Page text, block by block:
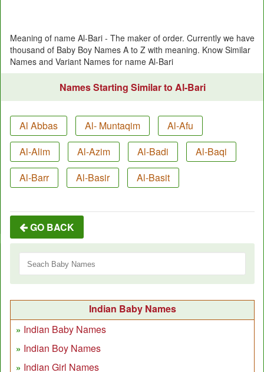
Meaning of name Al-Bari - The maker of order. Currently we have
thousand of Baby Boy Names A to Z with meaning. Know Similar
Names and Variant Names for name Al-Bari
Names Starting Similar to Al-Bari
Al Abbas Al- Muntaqim
Al-Afu
Al-Alim
Al-Azim Al-Badi
Al-Baqi
Al-Barr
Al-Basir Al-Basit
GO BACK
Indian Baby Names
Indian Baby Names
Indian Boy Names
Indian Girl Names